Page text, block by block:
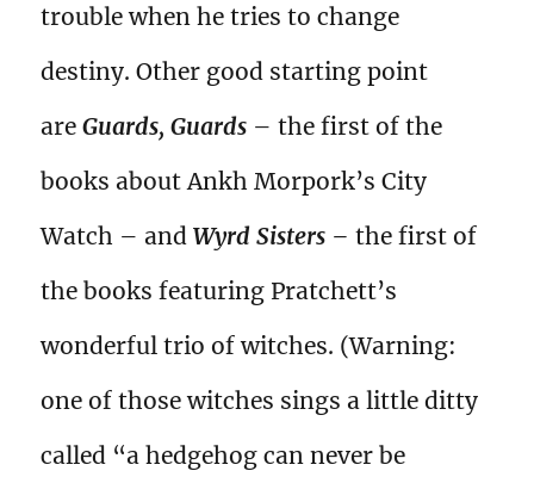
trouble when he tries to change
destiny. Other good starting point
areGuards, Guards – the first of the
books about Ankh Morpork’s City
Watch – andWyrd Sisters – the first of
the books featuring Pratchett’s
wonderful trio of witches. (Warning:
one of those witches sings a little ditty
called “a hedgehog can never be